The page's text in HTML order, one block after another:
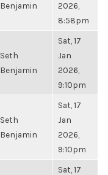
Benjamin
2026,
8:58pm
Seth
Benjamin
Sat, 17
Jan
2026,
9:10pm
Seth
Benjamin
Sat, 17
Jan
2026,
9:10pm
Sat, 17